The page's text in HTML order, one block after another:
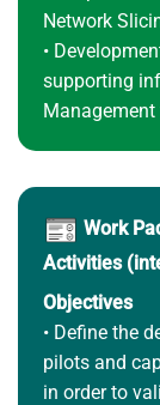
Network
•
supporting
Management
Work
Activities
Objectives
• Define the
pilots and
in order to